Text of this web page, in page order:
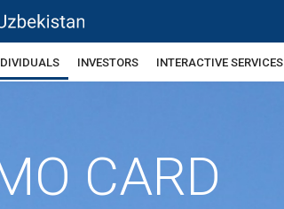
INVESTORS INTERACTIVE SERVICES
CARD